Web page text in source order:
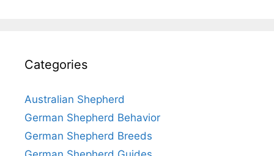
Categories
Australian Shepherd
German Shepherd Behavior
German Shepherd Breeds